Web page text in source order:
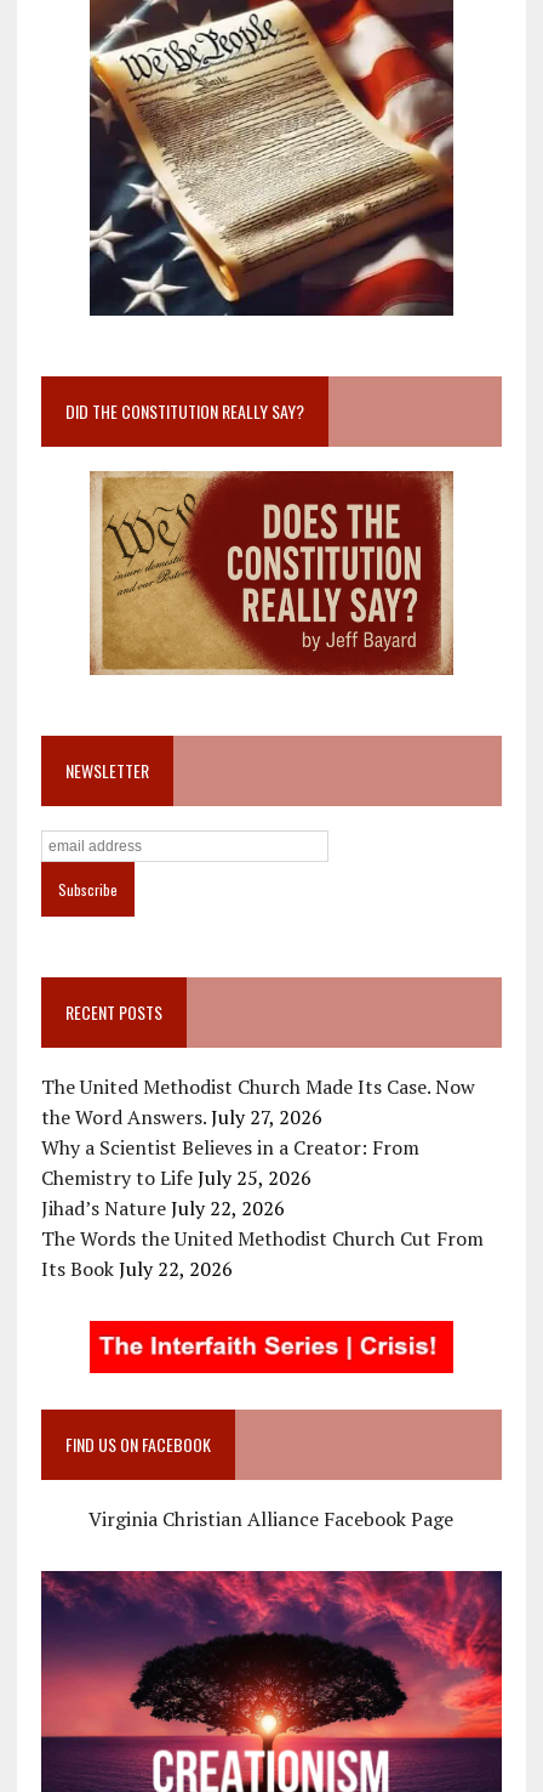
DID THE CONSTITUTION REALLY SAY?
NEWSLETTER
RECENT POSTS
The United Methodist Church Made Its Case. Now
the Word Answers. July 27, 2026
Why a Scientist Believes in a Creator: From
Chemistry to Life July 25, 2026
Jihad’s Nature July 22, 2026
The Words the United Methodist Church Cut From
Its Book July 22, 2026
FIND US ON FACEBOOK
Virginia Christian Alliance Facebook Page